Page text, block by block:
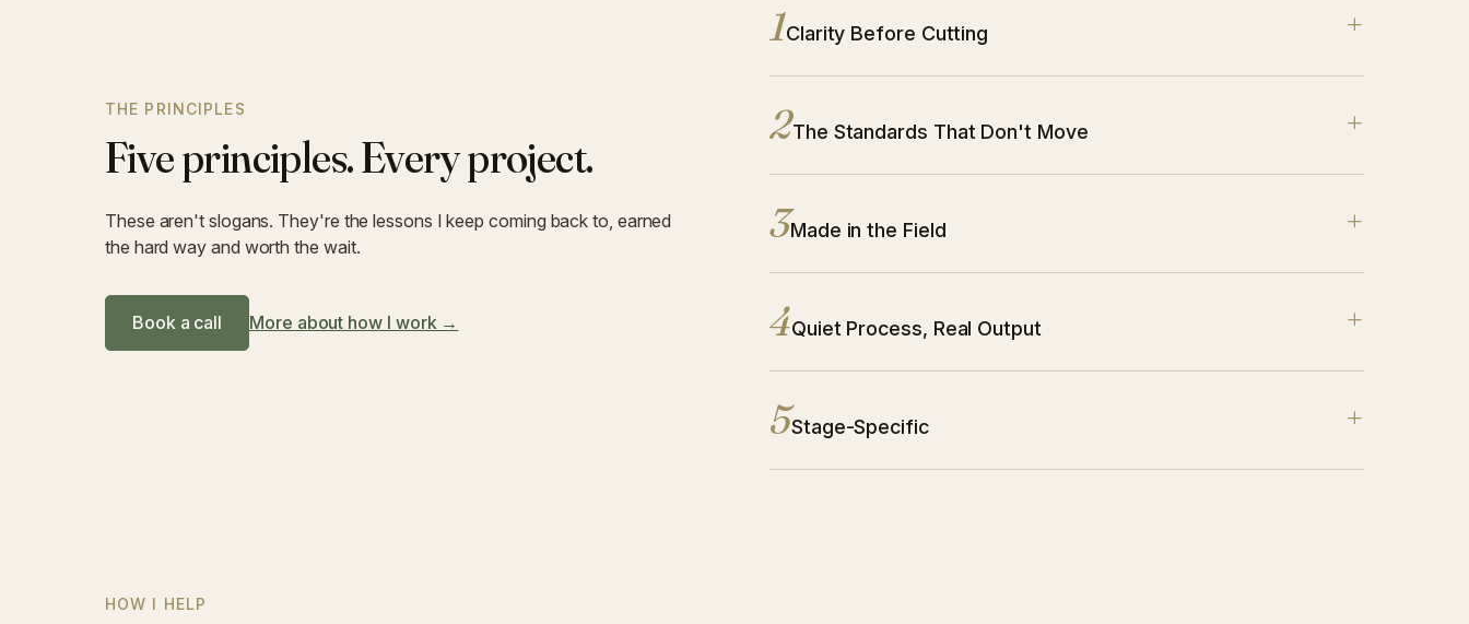
THE PRINCIPLES
Five principles. Every project.
These aren't slogans. They're the lessons I keep coming back to, earned
the hard way and worth the wait.
Book a call More about how I work →
1Principle 1:
Clarity Before Cutting +
2Principle 2:
The Standards That Don't Move +
3Principle 3:
Made in the Field +
4Principle 4:
Quiet Process, Real Output +
5Principle 5:
Stage-Specific +
HOW I HELP